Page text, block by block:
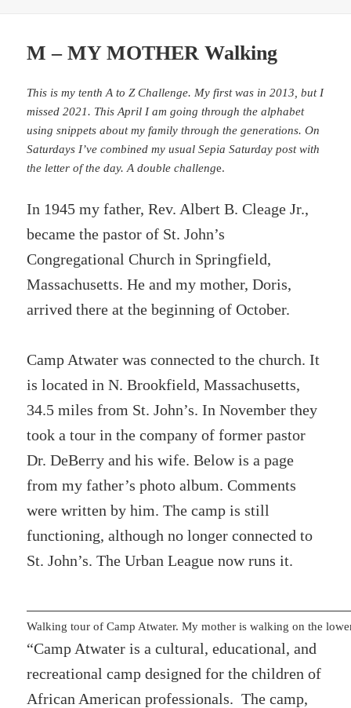
M – MY MOTHER Walking
This is my tenth A to Z Challenge. My first was in 2013, but I
missed 2021. This April I am going through the alphabet
using snippets about my family through the generations. On
Saturdays I’ve combined my usual Sepia Saturday post with
the letter of the day. A double challenge.
In 1945 my father, Rev. Albert B. Cleage Jr.,
became the pastor of St. John’s
Congregational Church in Springfield,
Massachusetts. He and my mother, Doris,
arrived there at the beginning of October.
Camp Atwater was connected to the church. It
is located in N. Brookfield, Massachusetts,
34.5 miles from St. John’s. In November they
took a tour in the company of former pastor
Dr. DeBerry and his wife. Below is a page
from my father’s photo album. Comments
were written by him. The camp is still
functioning, although no longer connected to
St. John’s. The Urban League now runs it.
Walking tour of Camp Atwater. My mother is walking on the
“Camp Atwater is a cultural, educational, and
recreational camp designed for the children of
African American professionals. The camp,